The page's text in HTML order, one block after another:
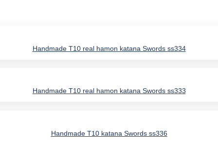
Handmade T10 real hamon katana Swords ss334
Handmade T10 real hamon katana Swords ss333
Handmade T10 katana Swords ss336